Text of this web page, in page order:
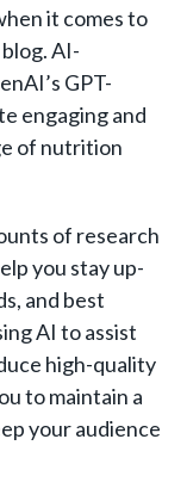
it comes to
AI-
GPT-
engaging and
of nutrition
of research
you stay up-
and best
AI to assist
high-quality
to maintain a
your audience